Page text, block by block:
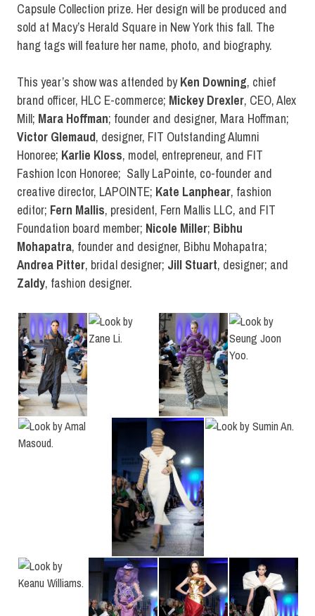
Capsule Collection prize. Her design will be produced and
sold at Macy’s Herald Square in New York this fall. The
hang tags will feature her name, photo, and biography.
This year’s show was attended byKen Downing, chief
brand officer, HLC E-commerce; Mickey Drexler, CEO, Alex
Mill; Mara Hoffman; founder and designer, Mara Hoffman;
Victor Glemaud, designer, FIT Outstanding Alumni
Honoree; Karlie Kloss, model, entrepreneur, and FIT
Fashion Icon Honoree; Sally LaPointe, co-founder and
creative director, LAPOINTE; Kate Lanphear, fashion
editor; Fern Mallis, president, Fern Mallis LLC, and FIT
Foundation board member; Nicole Miller; Bibhu
Mohapatra, founder and designer, Bibhu Mohapatra;
Andrea Pitter, bridal designer; Jill Stuart, designer; and
Zaldy, fashion designer.